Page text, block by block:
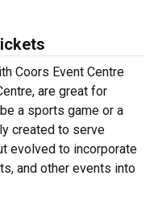
Coors Event Centre
are great for
a sports game or a
created to serve
evolved to incorporate
and other events into